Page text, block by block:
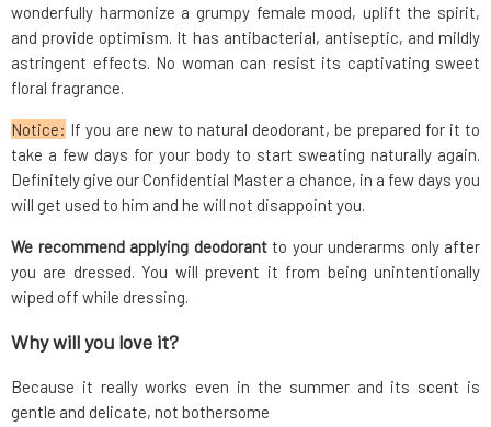
wonderfully harmonize a grumpy female mood, uplift the spirit,
and provide optimism. It has antibacterial, antiseptic, and mildly
astringent effects. No woman can resist its captivating sweet
floral fragrance.
Notice: If you are new to natural deodorant, be prepared for it to
take a few days for your body to start sweating naturally again.
Definitely give our Confidential Master a chance, in a few days you
will get used to him and he will not disappoint you.
We recommend applying deodorantto your underarms only after
you are dressed. You will prevent it from being unintentionally
wiped off while dressing.
Why will you love it?
Because it really works even in the summer and its scent is
gentle and delicate, not bothersome